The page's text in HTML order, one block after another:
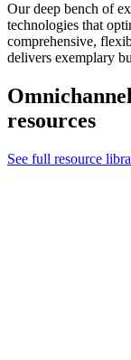
Our deep bench of
technologies that
comprehensive,
delivers exemplary
resources
See full resource